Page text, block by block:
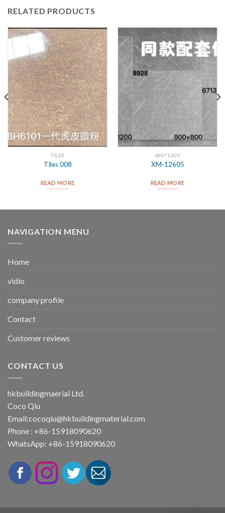
RELATED PRODUCTS
TILES
Tiles 008
READ MORE
600*1200
XM-12605
READ MORE
NAVIGATION MENU
Home
vidio
company profile
Contact
Customer reviews
CONTACT US
hkbuildingmaerial Ltd.
Coco Qiu
Email:cocoqiu@hkbuildingmaterial.com
Phone : +86-15918090620
WhatsApp: +86-15918090620